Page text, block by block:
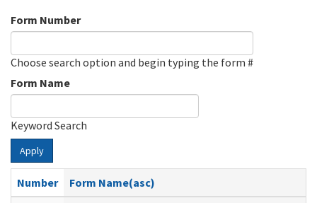
Form Number
Choose search option and begin typing the form #
Form Name
Keyword Search
Apply
Number
Form Name(asc)